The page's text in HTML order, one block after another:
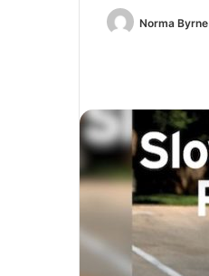
Norma Byrne